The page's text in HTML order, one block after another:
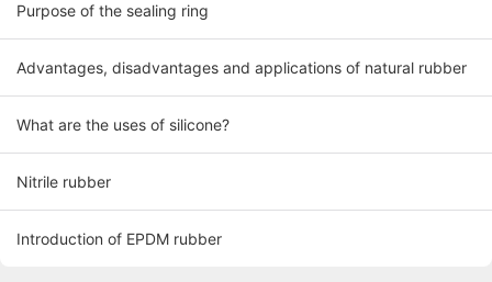
Purpose of the sealing ring
Advantages, disadvantages and applications of natural rubber
What are the uses of silicone?
Nitrile rubber
Introduction of EPDM rubber